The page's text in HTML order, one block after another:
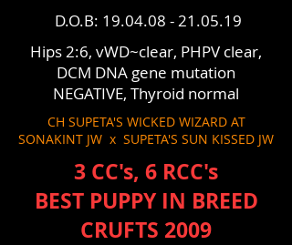
D.O.B: 19.04.08 - 21.05.19
Hips 2:6, vWD~clear, PHPV clear,
DCM DNA gene mutation
NEGATIVE, Thyroid normal
CH SUPETA'S WICKED WIZARD AT
SONAKINT JW x SUPETA'S SUN KISSED JW
3 CC's, 6 RCC's
BEST PUPPY IN BREED
CRUFTS 2009